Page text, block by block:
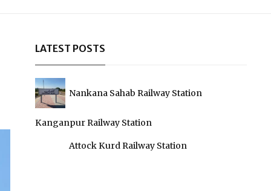
LATEST POSTS
Nankana Sahab Railway Station
Kanganpur Railway Station
Attock Kurd Railway Station